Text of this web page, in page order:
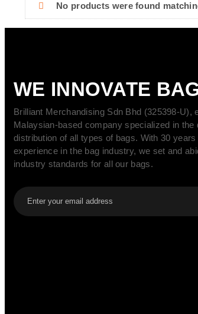
No products were found
WE INNOVATE
Brilliant Merchandising Sdn Bhd (325398-U),
Malaysian-based company specialized in the
distribution of all types of bags. With 30
experience in the bag industry, we set and
industry standards for all our bags.